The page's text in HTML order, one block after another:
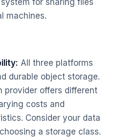
for sharing files
machines.
All three platforms
durable object storage.
provider offers different
costs and
Consider your data
a storage class.